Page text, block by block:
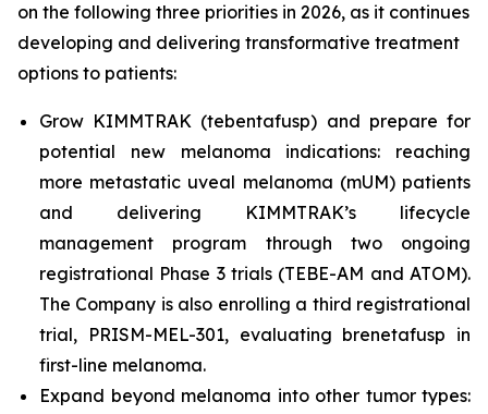
on the following three priorities in 2026, as it continues
developing and delivering transformative treatment
options to patients:
Grow KIMMTRAK (tebentafusp) and prepare for
potential new melanoma indications: reaching
more metastatic uveal melanoma (mUM) patients
and delivering KIMMTRAK’s lifecycle
management program through two ongoing
registrational Phase 3 trials (TEBE-AM and ATOM).
The Company is also enrolling a third registrational
trial, PRISM-MEL-301, evaluating brenetafusp in
first-line melanoma.
Expand beyond melanoma into other tumor types: